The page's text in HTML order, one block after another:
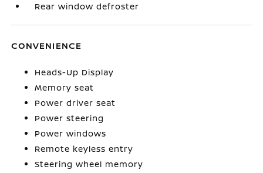
Rear window defroster
CONVENIENCE
Heads-Up Display
Memory seat
Power driver seat
Power steering
Power windows
Remote keyless entry
Steering wheel memory